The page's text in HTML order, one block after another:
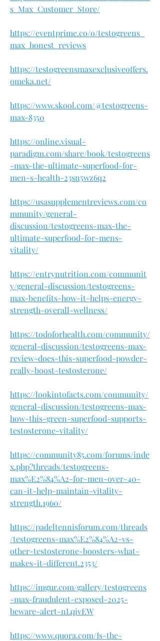
s_Max_Customer_Store/
https://eventprime.co/o/testogreens_
max_honest_reviews
https://testogreensmaxexclusiveoffers.
omeka.net/
https://www.skool.com/@testogreens-
max-8350
https://online.visual-
paradigm.com/share/book/testogreens
-max-the-ultimate-superfood-for-
men-s-health-23sn5wz6q2
https://usasupplementreviews.com/co
mmunity/general-
discussion/testogreens-max-the-
ultimate-superfood-for-mens-
vitality/
https://entrynutrition.com/communit
y/general-discussion/testogreens-
max-benefits-how-it-helps-energy-
strength-overall-wellness/
https://todoforhealth.com/community/
general-discussion/testogreens-max-
review-does-this-superfood-powder-
really-boost-testosterone/
https://lookintofacts.com/community/
general-discussion/testogreens-max-
how-this-green-superfood-supports-
testosterone-vitality/
https://community85.com/forums/inde
x.php?threads/testogreens-
max%E2%84%A2-for-men-over-40-
can-it-help-maintain-vitality-
strength.1960/
https://padeltennisforum.com/threads
/testogreens-max%E2%84%A2-vs-
other-testosterone-boosters-what-
makes-it-different.2353/
https://imgur.com/gallery/testogreens
-max-fraudulent-exposed-2025-
beware-alert-nLqivEW
https://www.quora.com/Is-the-